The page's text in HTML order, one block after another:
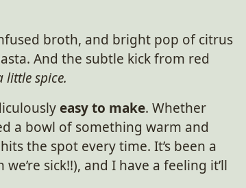
broth, and bright pop of citrus
And the subtle kick from red
little spice.
easy to make. Whether
a bowl of something warm and
the spot every time. It’s been a
sick!!), and I have a feeling it’ll